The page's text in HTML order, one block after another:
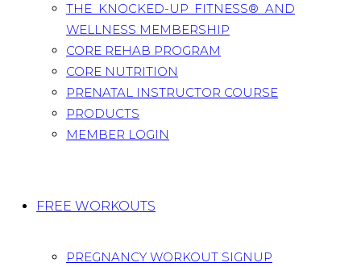
THE KNOCKED-UP FITNESS® AND
WELLNESS MEMBERSHIP
CORE REHAB PROGRAM
CORE NUTRITION
PRENATAL INSTRUCTOR COURSE
PRODUCTS
MEMBER LOGIN
FREE WORKOUTS
PREGNANCY WORKOUT SIGNUP